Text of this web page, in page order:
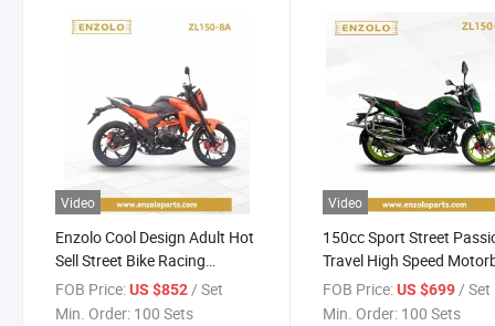
Video
Enzolo Cool Design Adult Hot
Sell Street Bike Racing
Motorcycle
FOB Price:US $852/ Set
Min. Order: 100 Sets
Video
150cc Sport Street
Travel High Speed
N-Maxer 2 Scooter
Motorcycle
FOB Price: US $699/ Set
Min. Order: 100 Sets